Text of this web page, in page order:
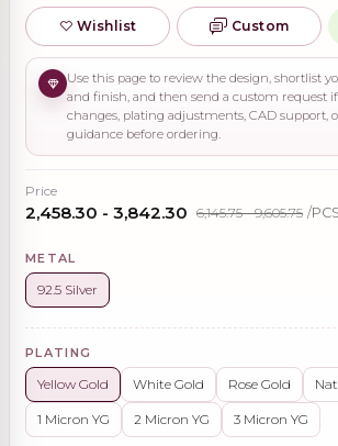
Wishlist Custom
Use this page to review the design, shortlist
and finish, and then send a custom request
changes, plating adjustments, CAD support,
guidance before ordering.
Price
₹2,458.30 - ₹3,842.30 ₹6,145.75 - ₹9,605.75 /PCS
METAL
92.5 Silver
PLATING
Yellow Gold White Gold Rose Gold
1 Micron YG 2 Micron YG 3 Micron YG